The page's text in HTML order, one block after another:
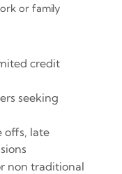
or family
credit
seeking
offs, late
non traditional